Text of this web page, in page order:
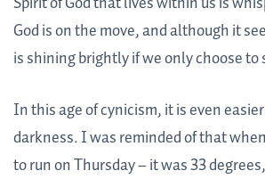
God is on the move, and although it
is shining brightly if we only choose to
In this age of cynicism, it is even
darkness. I was reminded of that
to run on Thursday – it was 33